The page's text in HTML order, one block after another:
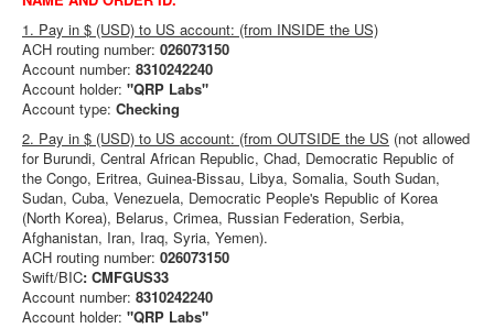
1. Pay in $ (USD) to US account: (from INSIDE the US)
ACH routing number: 026073150
Account number: 8310242240
Account holder: "QRP Labs"
Account type: Checking
2. Pay in $ (USD) to US account: (from OUTSIDE the US (not allowed
for Burundi, Central African Republic, Chad, Democratic Republic of
the Congo, Eritrea, Guinea-Bissau, Libya, Somalia, South Sudan,
Sudan, Cuba, Venezuela, Democratic People's Republic of Korea
(North Korea), Belarus, Crimea, Russian Federation, Serbia,
Afghanistan, Iran, Iraq, Syria, Yemen).
ACH routing number: 026073150
Swift/BIC: CMFGUS33
Account number: 8310242240
Account holder: "QRP Labs"